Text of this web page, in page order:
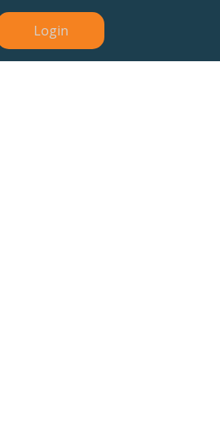
Login